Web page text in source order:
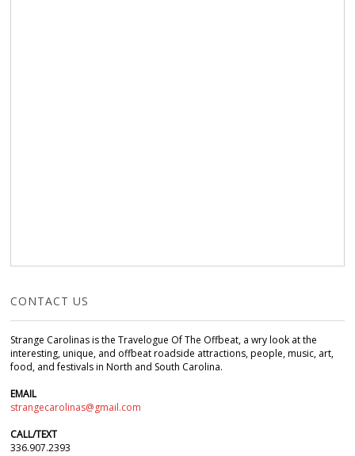
CONTACT US
Strange Carolinas is the Travelogue Of The Offbeat, a wry look at the
interesting, unique, and offbeat roadside attractions, people, music, art,
food, and festivals in North and South Carolina.
EMAIL
strangecarolinas@gmail.com
CALL/TEXT
336.907.2393